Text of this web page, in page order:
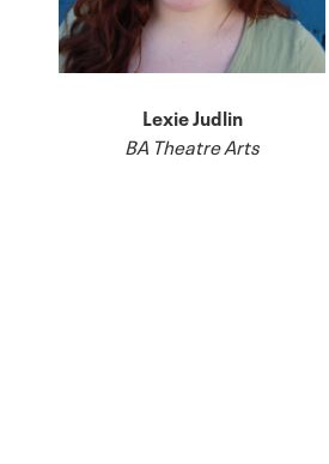
Lexie Judlin
BA Theatre Arts